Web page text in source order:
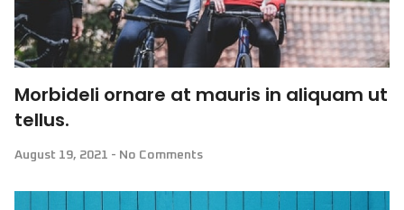
Morbideli ornare at mauris in aliquam ut
tellus.
August 19, 2021 No Comments